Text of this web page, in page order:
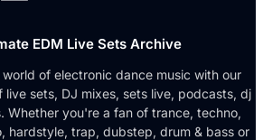
EDM Live Sets Archive
of electronic dance music with our
sets, DJ mixes, sets live, podcasts, dj
Whether you're a fan of trance, techno,
hardstyle, trap, dubstep, drum & bass or